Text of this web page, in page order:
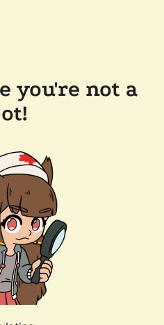
you're not a